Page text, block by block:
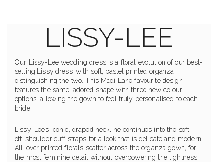
LISSY-LEE
Our Lissy-Lee wedding dress is a floral evolution of our best-
selling Lissy dress, with soft, pastel printed organza
distinguishing the two. This Madi Lane favourite design
features the same, adored shape with three new colour
options, allowing the gown to feel truly personalised to each
bride.
Lissy-Lee’s iconic, draped neckline continues into the soft,
off-shoulder cuff straps for a look that is delicate and modern.
All-over printed florals scatter across the organza gown, for
the most feminine detail without overpowering the lightness